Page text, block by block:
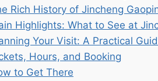
Rich History of Jincheng
Highlights: What to See at
Your Visit: A Practical
Hours, and Booking
to Get There